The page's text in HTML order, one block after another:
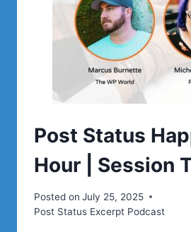
Post Status
Hour | Session
Posted on July 25, 2025
Post Status Excerpt Podcast